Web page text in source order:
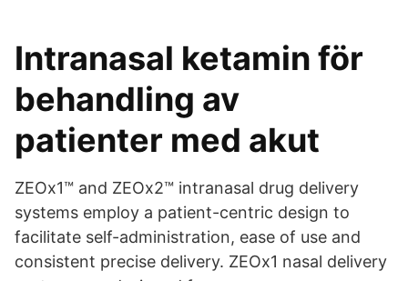
Intranasal ketamin för
behandling av
patienter med akut
ZEOx1™ and ZEOx2™ intranasal drug delivery
systems employ a patient-centric design to
facilitate self-administration, ease of use and
consistent precise delivery. ZEOx1 nasal delivery